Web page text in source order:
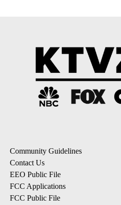
Community Guidelines
Contact Us
EEO Public File
FCC Applications
FCC Public File